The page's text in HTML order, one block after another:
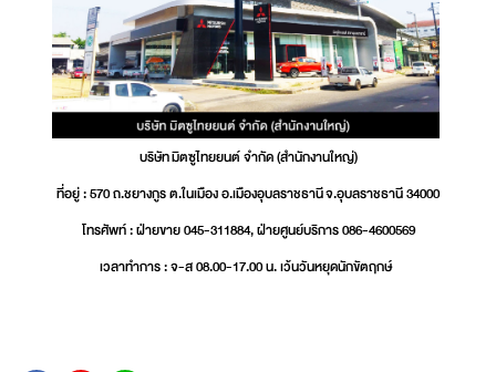
บริษัท มิตซูไทยยนต์ จำกัด (สำนักงานใหญ่)
ที่อยู่ : 570 ถ.ชยางกูร ต.ในเมือง อ.เมืองอุบลราชธานี จ.อุบลราชธานี 34000
โทรศัพท์ : ฝ่ายขาย 045-311884, ฝ่ายศูนย์บริการ 086-4600569
เวลาทำการ : จ-ส 08.00-17.00 น. เว้นวันหยุดนักขัตฤกษ์